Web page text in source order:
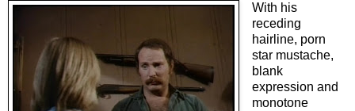
With his
receding
hairline, porn
star mustache,
blank
expression and
monotone